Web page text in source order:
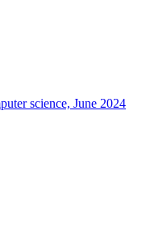
science, June 2024